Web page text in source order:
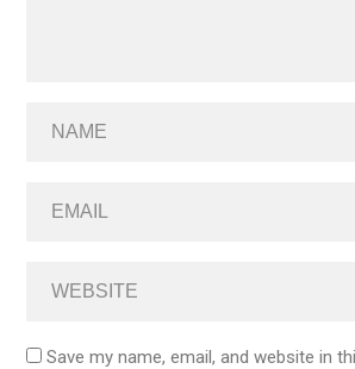
Save my name, email, and website in